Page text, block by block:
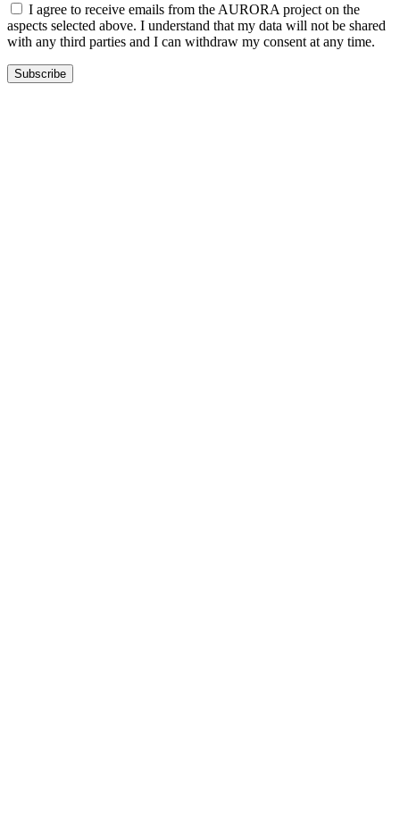
I agree to receive emails from the AURORA project on the
aspects selected above. I understand that my data will not be shared
with any third parties and I can withdraw my consent at any time.